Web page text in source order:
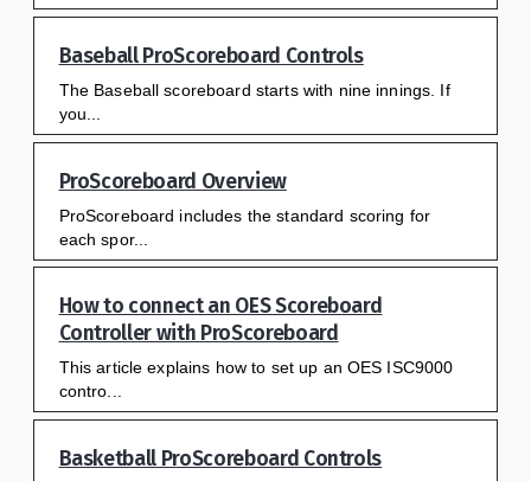
Baseball ProScoreboard Controls
The Baseball scoreboard starts with nine innings. If
you...
ProScoreboard Overview
ProScoreboard includes the standard scoring for
each spor...
How to connect an OES Scoreboard
Controller with ProScoreboard
This article explains how to set up an OES ISC9000
contro...
Basketball ProScoreboard Controls